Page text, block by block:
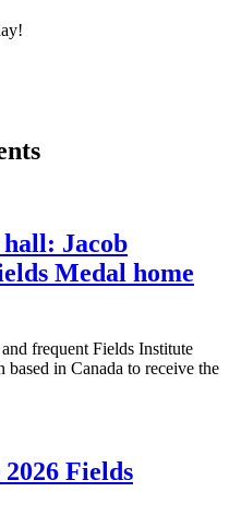
Jacob
Medal home
frequent Fields Institute
in Canada to receive the
Fields